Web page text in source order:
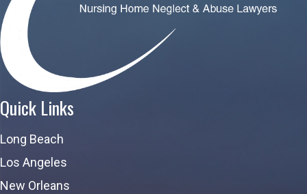
Quick Links
Long Beach
Los Angeles
New Orleans